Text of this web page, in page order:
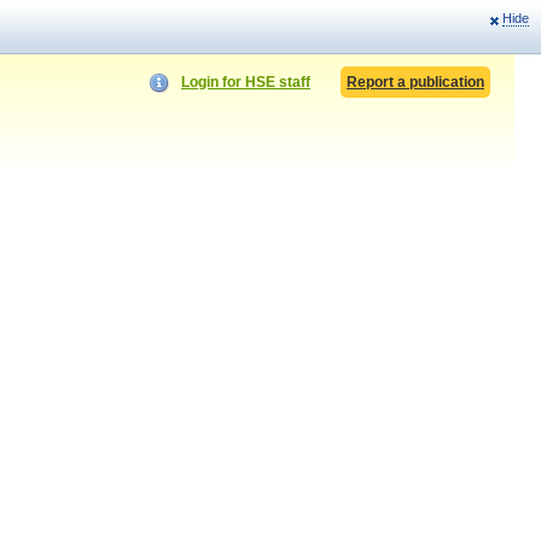
Hide
Report a publication
Login for HSE staff